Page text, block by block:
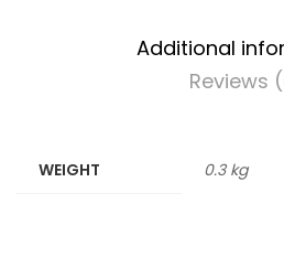
Additional
Reviews
WEIGHT 0.3 kg